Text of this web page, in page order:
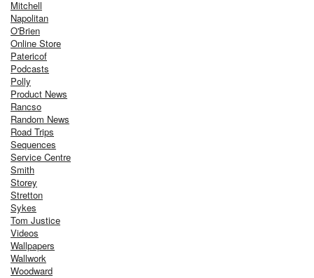
Mitchell
Napolitan
O'Brien
Online Store
Patericof
Podcasts
Polly
Product News
Rancso
Random News
Road Trips
Sequences
Service Centre
Smith
Storey
Stretton
Sykes
Tom Justice
Videos
Wallpapers
Wallwork
Woodward